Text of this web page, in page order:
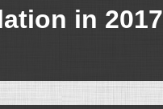
in 2017